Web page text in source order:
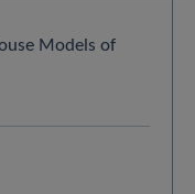
Models of